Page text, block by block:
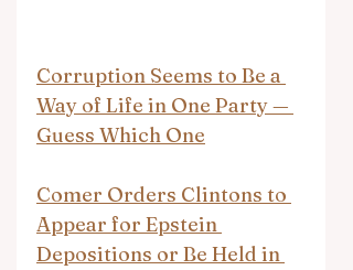
Corruption Seems to Be a
Way of Life in One Party —
Guess Which One
Comer Orders Clintons to
Appear for Epstein
Depositions or Be Held in